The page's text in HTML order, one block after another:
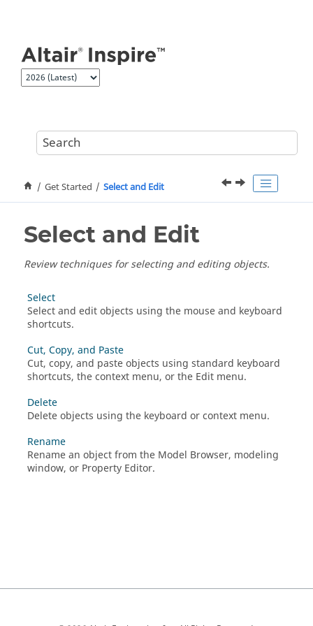
Get Started Select and Edit
Select and Edit
Review techniques for selecting and editing objects.
Select
Select and edit objects using the mouse and keyboard
shortcuts.
Cut, Copy, and Paste
Cut, copy, and paste objects using standard keyboard
shortcuts, the context menu, or the Edit menu.
Delete
Delete objects using the keyboard or context menu.
Rename
Rename an object from the Model Browser, modeling
window, or Property Editor.